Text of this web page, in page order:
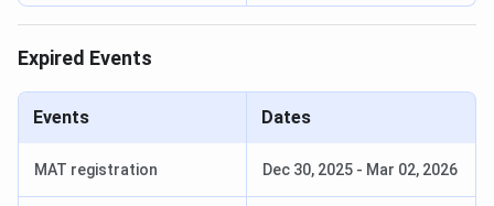
@cuchd.in
Expired Events
Events Dates
MAT registration Dec 30, 2025 - Mar 02, 2026